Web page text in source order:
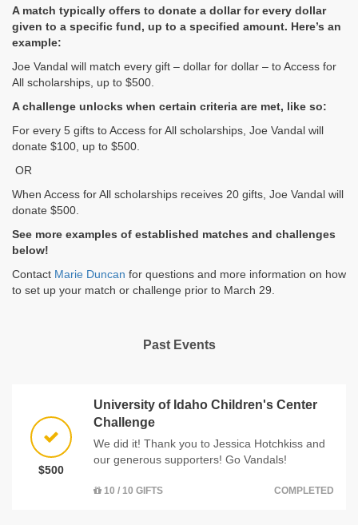
A match typically offers to donate a dollar for every dollar
given to a specific fund, up to a specified amount. Here’s an
example:
Joe Vandal will match every gift – dollar for dollar – to Access for
All scholarships, up to $500.
A challenge unlocks when certain criteria are met, like so:
For every 5 gifts to Access for All scholarships, Joe Vandal will
donate $100, up to $500.
OR
When Access for All scholarships receives 20 gifts, Joe Vandal will
donate $500.
See more examples of established matches and challenges
below!
Contact Marie Duncan for questions and more information on how
to set up your match or challenge prior to March 29.
Past Events
$500
University of Idaho Children's Center
Challenge
We did it! Thank you to Jessica Hotchkiss and
our generous supporters! Go Vandals!
10 / 10 GIFTS COMPLETED